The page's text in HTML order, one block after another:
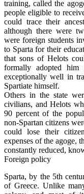
training, called the
people eligible to
could trace their
although there were
were foreign students
to Sparta for their
that sons of Helots
formally adopted
exceptionally well in
Spartiate himself.
Others in the state
civilians, and Helots
90 percent of the
non-Spartan citizens
could lose their
expenses of the agoge,
constantly reduced,
Foreign policy
Sparta, by the 5th
of Greece. Unlike